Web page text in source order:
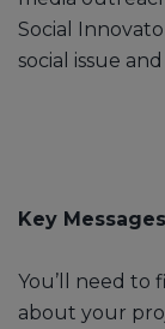
Social
social issue
Key
You’ll need to
about your